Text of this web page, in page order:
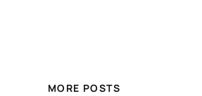
MORE POSTS